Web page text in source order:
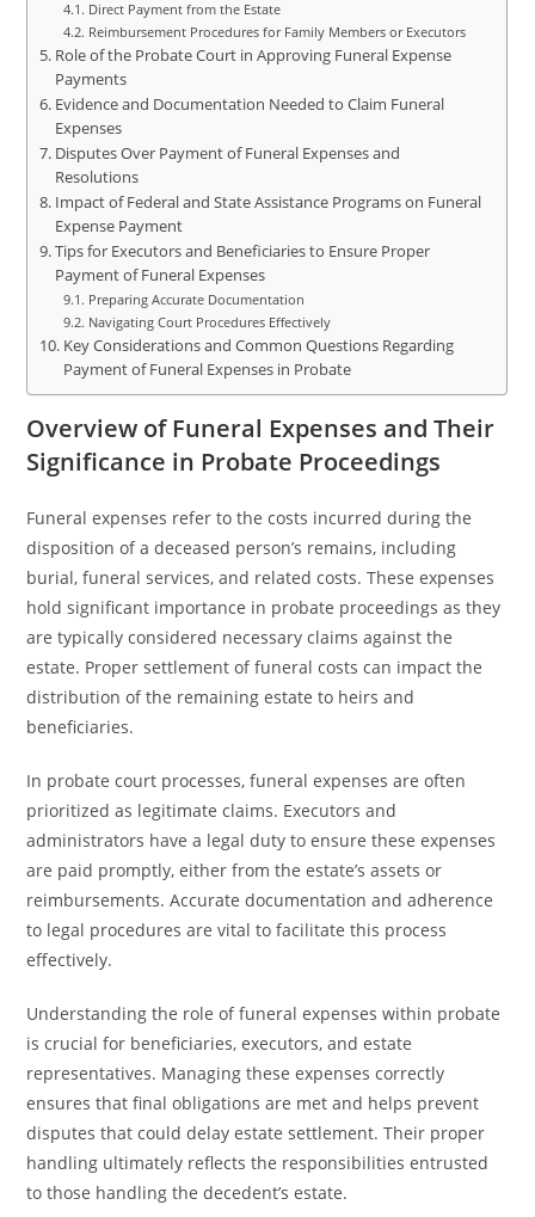
Direct Payment from the Estate
Reimbursement Procedures for Family Members or Executors
Role of the Probate Court in Approving Funeral Expense
Payments
Evidence and Documentation Needed to Claim Funeral
Expenses
Disputes Over Payment of Funeral Expenses and
Resolutions
Impact of Federal and State Assistance Programs on Funeral
Expense Payment
Tips for Executors and Beneficiaries to Ensure Proper
Payment of Funeral Expenses
Preparing Accurate Documentation
Navigating Court Procedures Effectively
Key Considerations and Common Questions Regarding
Payment of Funeral Expenses in Probate
Overview of Funeral Expenses and Their
Significance in Probate Proceedings
Funeral expenses refer to the costs incurred during the
disposition of a deceased person’s remains, including
burial, funeral services, and related costs. These expenses
hold significant importance in probate proceedings as they
are typically considered necessary claims against the
estate. Proper settlement of funeral costs can impact the
distribution of the remaining estate to heirs and
beneficiaries.
In probate court processes, funeral expenses are often
prioritized as legitimate claims. Executors and
administrators have a legal duty to ensure these expenses
are paid promptly, either from the estate’s assets or
reimbursements. Accurate documentation and adherence
to legal procedures are vital to facilitate this process
effectively.
Understanding the role of funeral expenses within probate
is crucial for beneficiaries, executors, and estate
representatives. Managing these expenses correctly
ensures that final obligations are met and helps prevent
disputes that could delay estate settlement. Their proper
handling ultimately reflects the responsibilities entrusted
to those handling the decedent’s estate.